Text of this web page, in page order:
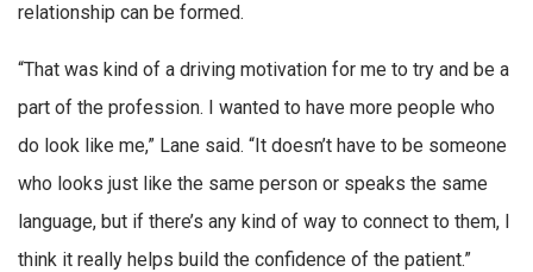
relationship can be formed.
“That was kind of a driving motivation for me to try and be a
part of the profession. I wanted to have more people who
do look like me,” Lane said. “It doesn’t have to be someone
who looks just like the same person or speaks the same
language, but if there’s any kind of way to connect to them, I
think it really helps build the confidence of the patient.”